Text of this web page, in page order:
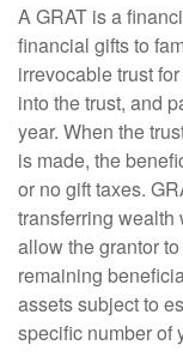
A GRAT is a
financial gifts to
irrevocable trust
into the trust, and
year. When the
is made, the
or no gift taxes.
transferring
allow the grantor
remaining
assets subject to
specific number of